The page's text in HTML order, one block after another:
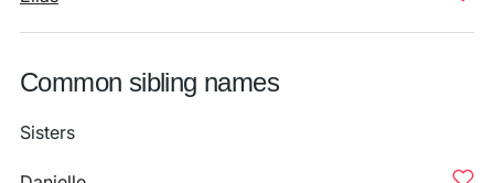
Common sibling names
Sisters